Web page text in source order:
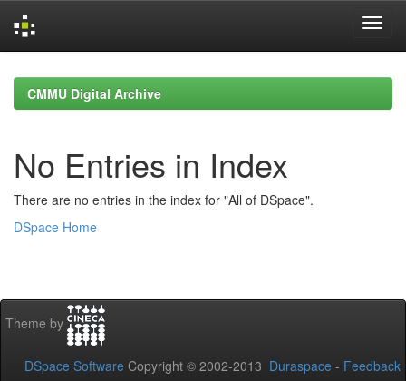
navigationCMMU Digital Archive
No Entries in Index
There are no entries in the index for "All of DSpace".
DSpace Home
Theme by
DSpace Software Copyright © 2002-2013 Duraspace - Feedback